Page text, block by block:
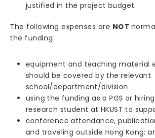
justified in the project budget.
The following expenses are NOT
the funding:
equipment and teaching material
should be covered by the relevant
school/department/division
using the funding as a PGS or
research student at HKUST to
conference attendance,
and traveling outside Hong Kong;